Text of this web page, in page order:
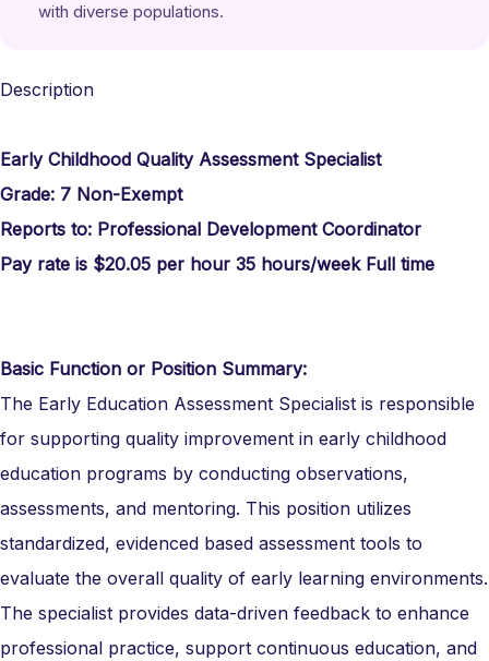
with diverse populations.
Description
Early Childhood Quality Assessment Specialist
Grade: 7 Non-Exempt
Reports to: Professional Development Coordinator
Pay rate is $20.05 per hour 35 hours/week Full time
Basic Function or Position Summary:
The Early Education Assessment Specialist is responsible
for supporting quality improvement in early childhood
education programs by conducting observations,
assessments, and mentoring. This position utilizes
standardized, evidenced based assessment tools to
evaluate the overall quality of early learning environments.
The specialist provides data-driven feedback to enhance
professional practice, support continuous education, and